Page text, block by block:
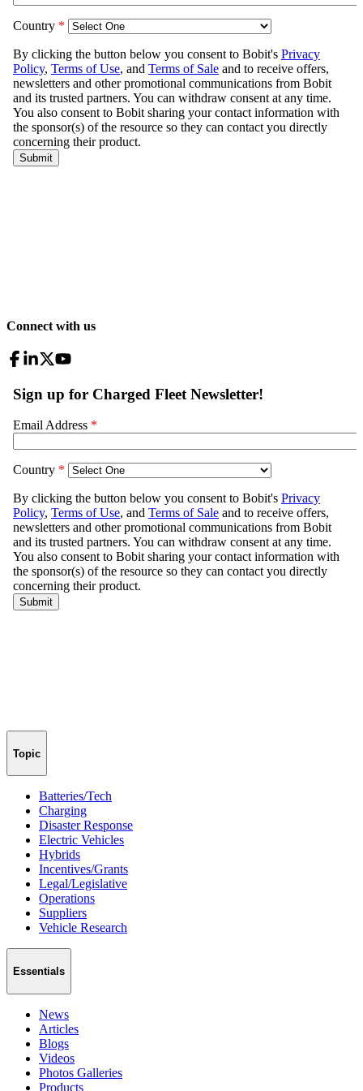
Connect with us
Topic
Batteries/Tech
Charging
Disaster Response
Electric Vehicles
Hybrids
Incentives/Grants
Legal/Legislative
Operations
Suppliers
Vehicle Research
Essentials
News
Articles
Blogs
Videos
Photos Galleries
Products